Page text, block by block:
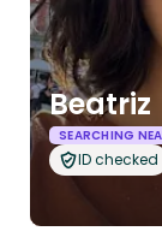
Beatriz
SEARCHING
ID checked